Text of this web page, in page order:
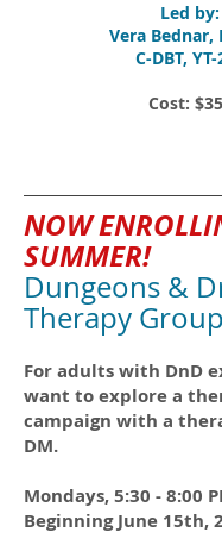
Led by:
Vera Bednar,
C-DBT,
Cost:
NOW
SUMMER!
Dungeons &
Therapy Group
For adults with DnD
want to explore a
campaign with a
DM.
Mondays, 5:30 - 8:00
Beginning June 15th,